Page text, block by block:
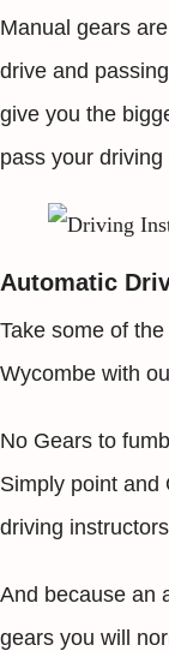
Manual gears
drive and
give you the
pass your driving
Automatic
Take some of
Wycombe with
No Gears to
Simply point and
driving
And because an
gears you will